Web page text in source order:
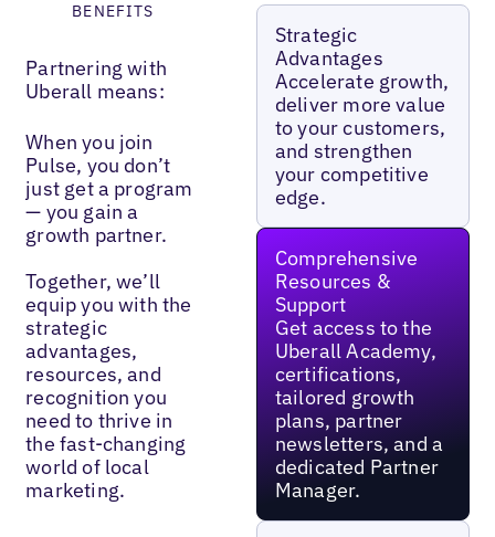
BENEFITS
Partnering with
Uberall means:
When you join
Pulse, you don’t
just get a program
— you gain a
growth partner.
Together, we’ll
equip you with the
strategic
advantages,
resources, and
recognition you
need to thrive in
the fast-changing
world of local
marketing.
Strategic
Advantages
Accelerate growth,
deliver more value
to your customers,
and strengthen
your competitive
edge.
Comprehensive
Resources &
Support
Get access to the
Uberall Academy,
certifications,
tailored growth
plans, partner
newsletters, and a
dedicated Partner
Manager.